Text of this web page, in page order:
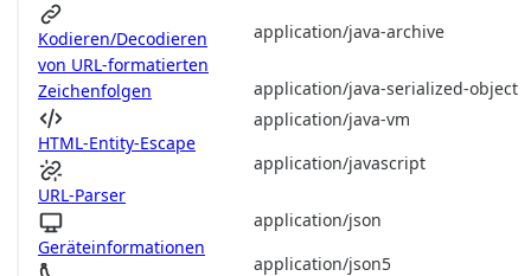
Kodieren/Decodieren
von URL-formatierten
Zeichenfolgen
HTML-Entity-Escape
URL-Parser
Geräteinformationen
application/java-archive
application/java-serialized-object
application/java-vm
application/javascript
application/json
application/json5